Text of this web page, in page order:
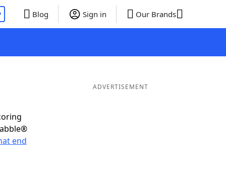
Blog Sign in Our Brands
end
ADVERTISEMENT